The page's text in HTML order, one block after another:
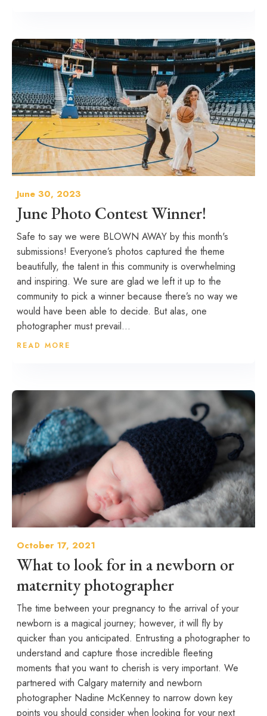
June 30, 2023
June Photo Contest Winner!
Safe to say we were BLOWN AWAY by this month's
submissions! Everyone’s photos captured the theme
beautifully, the talent in this community is overwhelming
and inspiring. We sure are glad we left it up to the
community to pick a winner because there’s no way we
would have been able to decide. But alas, one
photographer must prevail...
READ MORE
October 17, 2021
What to look for in a newborn or
maternity photographer
The time between your pregnancy to the arrival of your
newborn is a magical journey; however, it will fly by
quicker than you anticipated. Entrusting a photographer to
understand and capture those incredible fleeting
moments that you want to cherish is very important. We
partnered with Calgary maternity and newborn
photographer Nadine McKenney to narrow down key
points you should consider when looking for your next